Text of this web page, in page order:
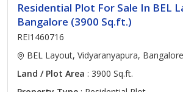
Residential Plot For Sale In BEL
Bangalore (3900 Sq.ft.)
REI1460716
BEL Layout, Vidyaranyapura, Bangalore
Land / Plot Area : 3900 Sq.ft.